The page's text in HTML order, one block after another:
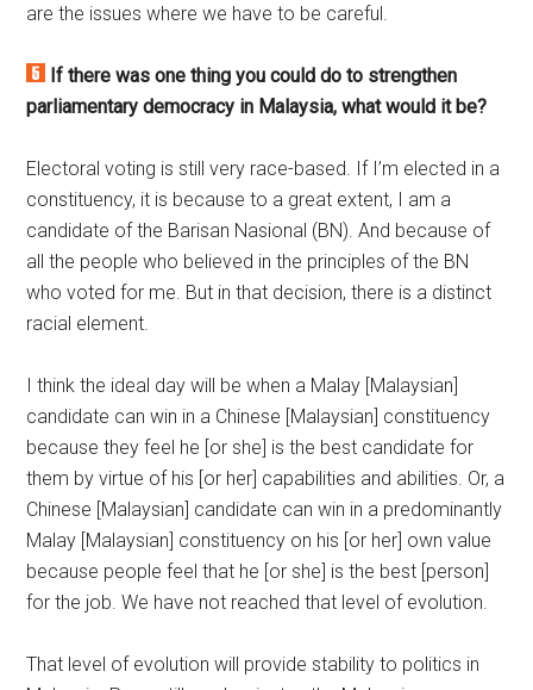
are the issues where we have to be careful.
If there was one thing you could do to strengthen
parliamentary democracy in Malaysia, what would it be?
Electoral voting is still very race-based. If I’m elected in a
constituency, it is because to a great extent, I am a
candidate of the Barisan Nasional (BN). And because of
all the people who believed in the principles of the BN
who voted for me. But in that decision, there is a distinct
racial element.
I think the ideal day will be when a Malay [Malaysian]
candidate can win in a Chinese [Malaysian] constituency
because they feel he [or she] is the best candidate for
them by virtue of his [or her] capabilities and abilities. Or, a
Chinese [Malaysian] candidate can win in a predominantly
Malay [Malaysian] constituency on his [or her] own value
because people feel that he [or she] is the best [person]
for the job. We have not reached that level of evolution.
That level of evolution will provide stability to politics in